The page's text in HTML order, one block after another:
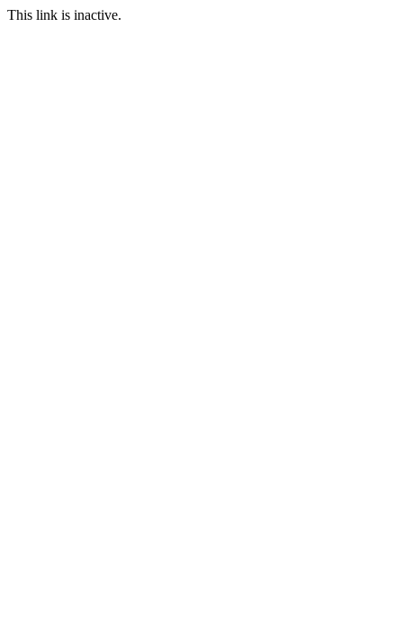
This link is inactive.